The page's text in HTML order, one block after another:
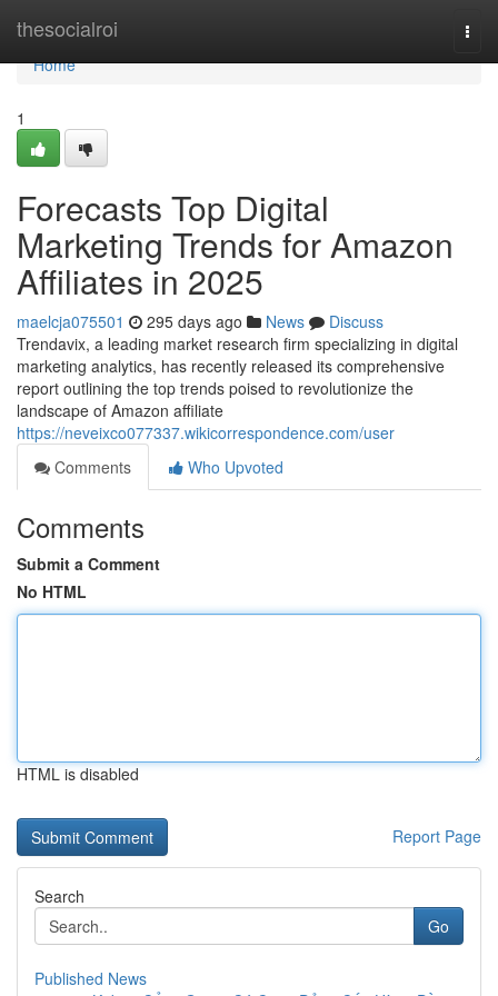
thesocialroi
Home
Home
1
Forecasts Top Digital
Marketing Trends for Amazon
Affiliates in 2025
maelcja075501 295 days ago News
Discuss
Trendavix, a leading market research firm specializing in digital
marketing analytics, has recently released its comprehensive
report outlining the top trends poised to revolutionize the
landscape of Amazon affiliate
https://neveixco077337.wikicorrespondence.com/user
Comments
Who Upvoted
Comments
Submit a Comment
No HTML
HTML is disabled
Report Page
Search
Go
Published News